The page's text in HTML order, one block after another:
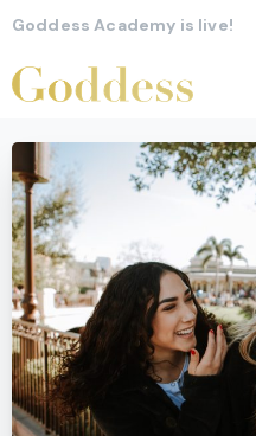
Goddess Academy is live!